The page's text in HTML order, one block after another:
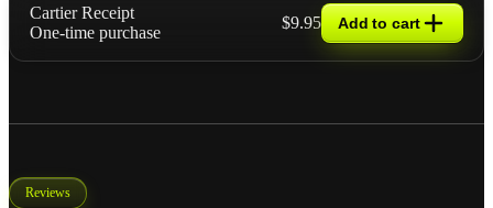
Cartier Receipt
One-time purchase
$9.95 Add to cart
Reviews